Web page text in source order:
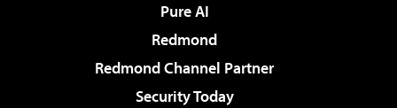
Pure AI
Redmond
Redmond Channel Partner
Security Today